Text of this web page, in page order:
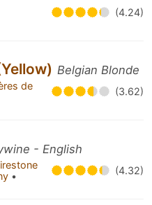
(4.24)
Belgian Blonde
de
(3.62)
- English
• (4.32)